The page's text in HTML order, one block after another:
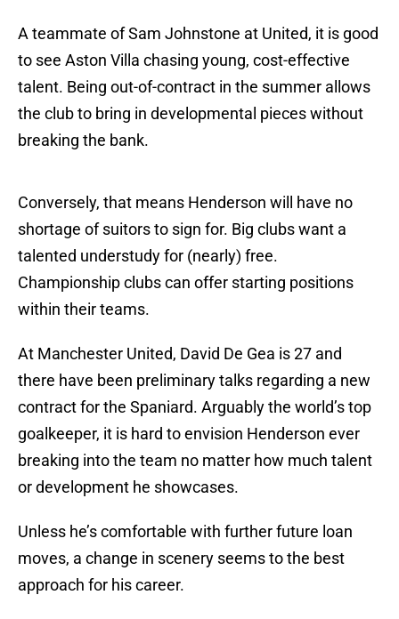
A teammate of Sam Johnstone at United, it is good
to see Aston Villa chasing young, cost-effective
talent. Being out-of-contract in the summer allows
the club to bring in developmental pieces without
breaking the bank.
Conversely, that means Henderson will have no
shortage of suitors to sign for. Big clubs want a
talented understudy for (nearly) free.
Championship clubs can offer starting positions
within their teams.
At Manchester United, David De Gea is 27 and
there have been preliminary talks regarding a new
contract for the Spaniard. Arguably the world’s top
goalkeeper, it is hard to envision Henderson ever
breaking into the team no matter how much talent
or development he showcases.
Unless he’s comfortable with further future loan
moves, a change in scenery seems to the best
approach for his career.